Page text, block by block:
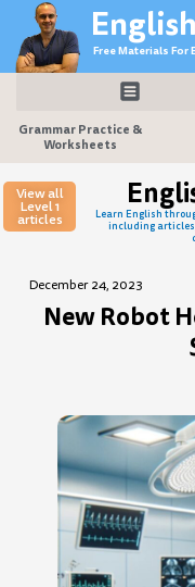
content
Free Materials For
Grammar Practice &
Worksheets
View all
Level 1
articles
Learn English
including
December 24, 2023
New Robot